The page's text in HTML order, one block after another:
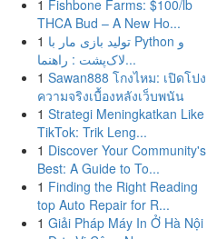
1 Fishbone Farms: $100/lb
THCA Bud – A New Ho...
1 تولید بازی مار با Python و
لاک‌پشت : راهنما...
1 Sawan888 โกงไหม: เปิดโปง
ความจริงเบื้องหลังเว็บพนัน
1 Strategi Meningkatkan Like
TikTok: Trik Leng...
1 Discover Your Community's
Best: A Guide to To...
1 Finding the Right Reading
top Auto Repair for R...
1 Giải Pháp Máy In Ở Hà Nội